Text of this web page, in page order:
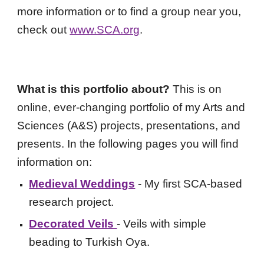
more information or to find a group near you,
check outwww.SCA.org.
What is this portfolio about? This is on
online, ever-changing portfolio of my Arts and
Sciences (A&S) projects, presentations, and
presents. In the following pages you will find
information on:
Medieval Weddings - My first SCA-based
research project.
Decorated Veils - Veils with simple
beading to Turkish Oya.